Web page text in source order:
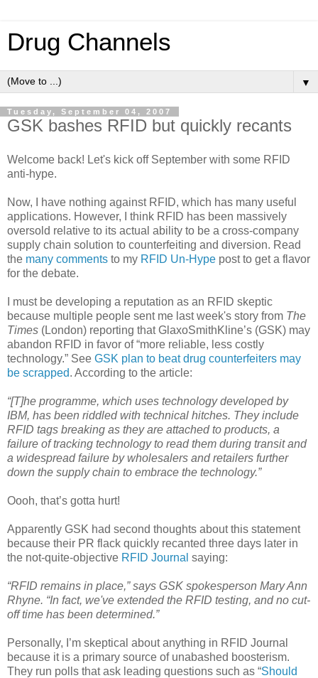
Drug Channels
▼
Tuesday, September 04, 2007
GSK bashes RFID but quickly recants
Welcome back! Let's kick off September with some RFID
anti-hype.
Now, I have nothing against RFID, which has many useful
applications. However, I think RFID has been massively
oversold relative to its actual ability to be a cross-company
supply chain solution to counterfeiting and diversion. Read
the many comments to my RFID Un-Hype post to get a flavor
for the debate.
I must be developing a reputation as an RFID skeptic
because multiple people sent me last week's story from The
Times (London) reporting that GlaxoSmithKline’s (GSK) may
abandon RFID in favor of “more reliable, less costly
technology.” See GSK plan to beat drug counterfeiters may
be scrapped. According to the article:
“[T]he programme, which uses technology developed by
IBM, has been riddled with technical hitches. They include
RFID tags breaking as they are attached to products, a
failure of tracking technology to read them during transit and
a widespread failure by wholesalers and retailers further
down the supply chain to embrace the technology.”
Oooh, that’s gotta hurt!
Apparently GSK had second thoughts about this statement
because their PR flack quickly recanted three days later in
the not-quite-objective RFID Journal saying:
“RFID remains in place,” says GSK spokesperson Mary Ann
Rhyne. “In fact, we've extended the RFID testing, and no cut-
off time has been determined.”
Personally, I’m skeptical about anything in RFID Journal
because it is a primary source of unabashed boosterism.
They run polls that ask leading questions such as “Should